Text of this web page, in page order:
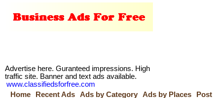
Advertise here. Guranteed impressions. High
traffic site. Banner and text ads available.
www.classifiedsforfree.com
Home
Recent Ads Ads by Category Ads by Places
Post